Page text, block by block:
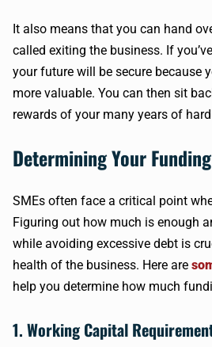
It also means that you can hand
called exiting the business. If
your future will be secure because
more valuable. You can then sit
rewards of your many years of
Determining Your
SMEs often face a critical point
Figuring out how much is enough
while avoiding excessive debt is
health of the business. Here are
help you determine how much
1. Working Capital